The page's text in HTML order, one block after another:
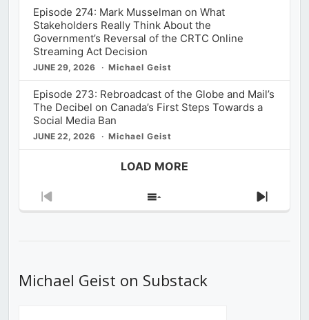
Episode 274: Mark Musselman on What
Stakeholders Really Think About the
Government’s Reversal of the CRTC Online
Streaming Act Decision
JUNE 29, 2026 Michael Geist
Episode 273: Rebroadcast of the Globe and Mail’s
The Decibel on Canada’s First Steps Towards a
Social Media Ban
JUNE 22, 2026 Michael Geist
LOAD MORE
Previous
Show
Next
Michael Geist on Substack